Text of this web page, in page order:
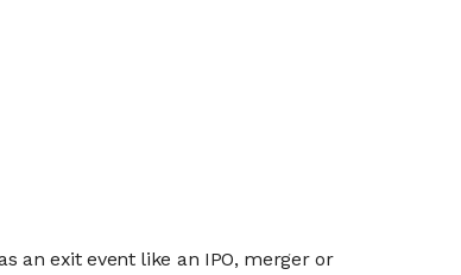
an exit event like an IPO, merger or